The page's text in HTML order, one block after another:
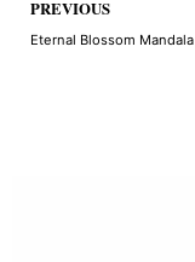
PREVIOUS
Eternal Blossom Mandala